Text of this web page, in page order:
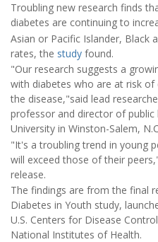
Troubling new research finds
diabetes are continuing to
Asian or Pacific Islander, Black
rates, the study found.
"Our research suggests a
with diabetes who are at risk
the disease,"said lead
professor and director of
University in Winston-Salem,
"It's a troubling trend in young
will exceed those of their
release.
The findings are from the final
Diabetes in Youth study,
U.S. Centers for Disease
National Institutes of Health.